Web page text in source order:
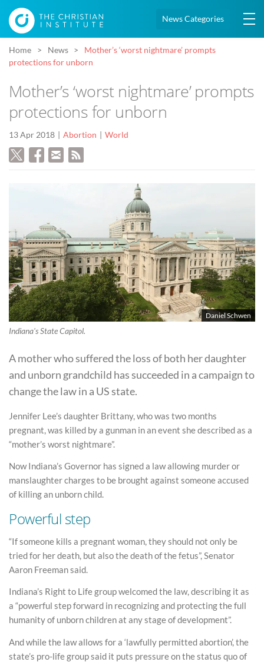
News Categories
Home News
Mother’s ‘worst nightmare’ prompts
protections for unborn
Mother’s ‘worst nightmare’ prompts
protections for unborn
13 Apr 2018 Abortion World
Daniel Schwen
Indiana's State Capitol.
A mother who suffered the loss of both her daughter
and unborn grandchild has succeeded in a campaign to
change the law in a US state.
Jennifer Lee’s daughter Brittany, who was two months
pregnant, was killed by a gunman in an event she described as a
“mother’s worst nightmare”.
Now Indiana’s Governor has signed a law allowing murder or
manslaughter charges to be brought against someone accused
of killing an unborn child.
Powerful step
“If someone kills a pregnant woman, they should not only be
tried for her death, but also the death of the fetus”, Senator
Aaron Freeman said.
Indiana’s Right to Life group welcomed the law, describing it as
a “powerful step forward in recognizing and protecting the full
humanity of unborn children at any stage of development”.
And while the law allows for a ‘lawfully permitted abortion’, the
state’s pro-life group said it puts pressure on the status quo of